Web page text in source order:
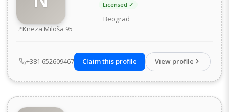
Licensed ✓
Beograd
Address
Kneza Miloša 95
+381 652609467 Claim this profile View profile